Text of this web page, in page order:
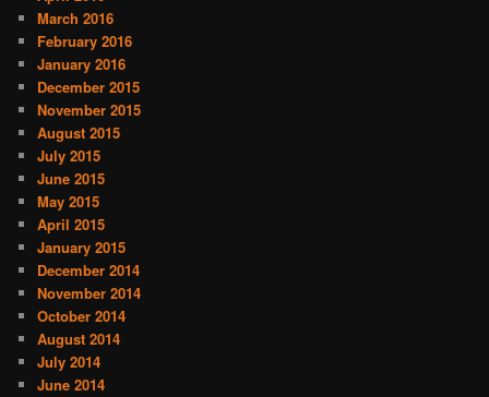
March 2016
February 2016
January 2016
December 2015
November 2015
August 2015
July 2015
June 2015
May 2015
April 2015
January 2015
December 2014
November 2014
October 2014
August 2014
July 2014
June 2014